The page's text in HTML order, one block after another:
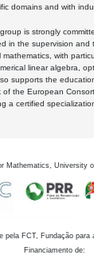
domains and with
is strongly
in the supervision and
mathematics, with
linear algebra,
supports the
of the European
a certified
Mathematics, University
pela FCT, Fundação
Financiamento de: